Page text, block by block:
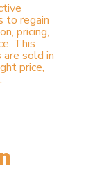
to regain
pricing,
This
sold in
price,